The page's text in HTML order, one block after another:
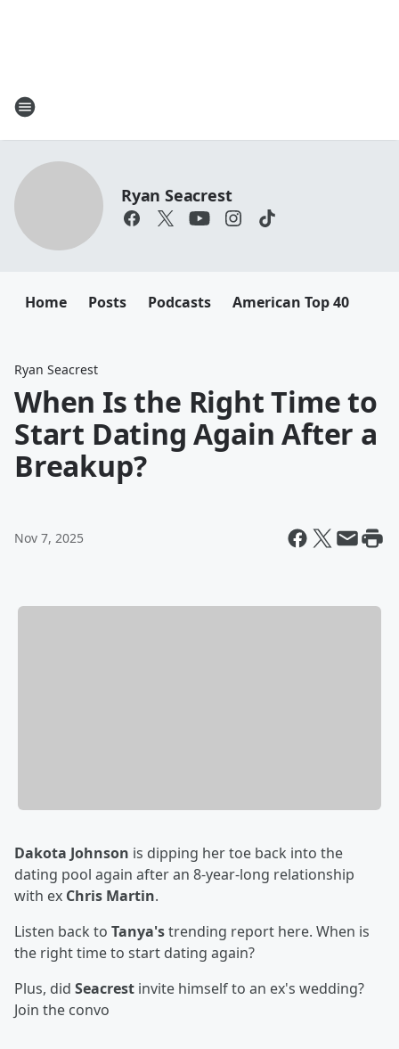
Ryan Seacrest
Home Posts Podcasts American Top 40
Ryan Seacrest
When Is the Right Time to
Start Dating Again After a
Breakup?
Nov 7, 2025
Dakota Johnson is dipping her toe back into the
dating pool again after an 8-year-long relationship
with ex Chris Martin.
Listen back to Tanya'strending report here. When is
the right time to start dating again?
Plus, did Seacrest invite himself to an ex's wedding?
Join the convo